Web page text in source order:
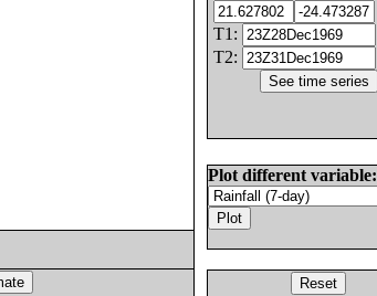
T1:
T2:
Plot different variable: